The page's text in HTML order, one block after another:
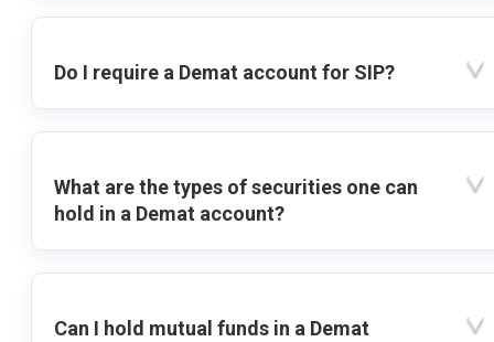
Do I require a Demat account for SIP?
What are the types of securities one can
hold in a Demat account?
Can I hold mutual funds in a Demat